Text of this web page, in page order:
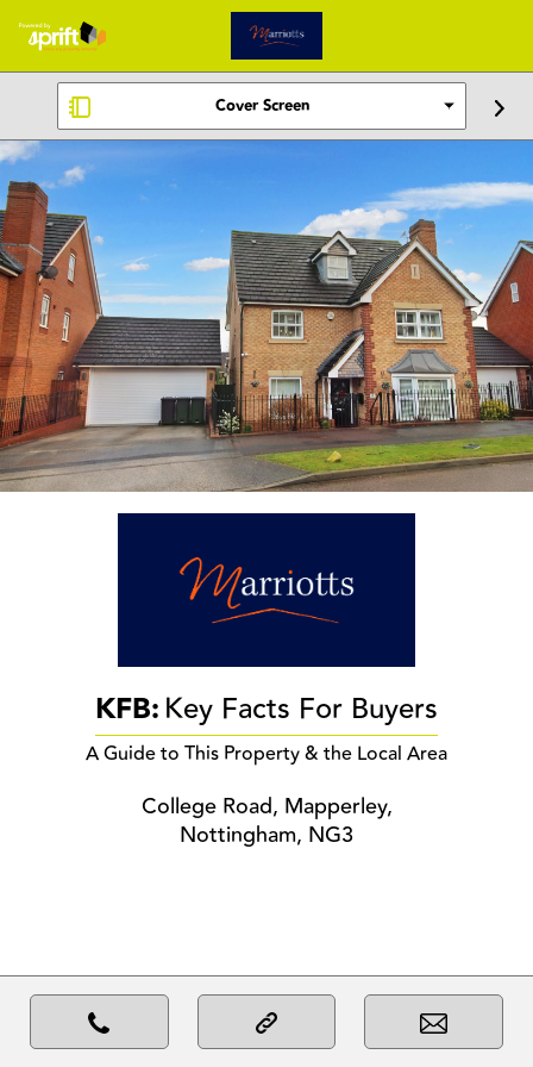
Cover Screen
KFB:Key Facts For Buyers
A Guide to This Property & the Local Area
College Road, Mapperley,
Nottingham, NG3